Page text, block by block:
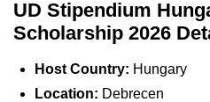
UD Stipendium
Scholarship 2026
Host Country: Hungary
Location: Debrecen